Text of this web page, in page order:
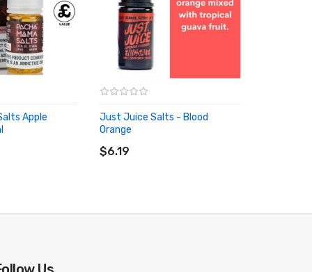
juices. This means nic salts are able to provide a
experience. This helps to stay smooth even after
Apple
Just Juice Salts - Blood
Orange
$6.19
ADD TO CART